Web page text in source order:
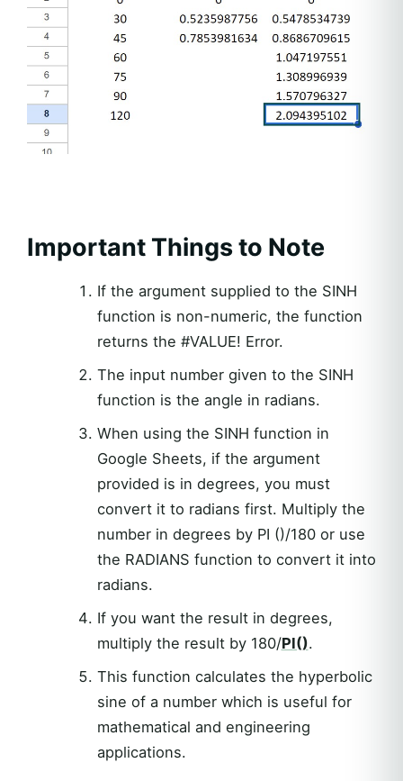
Important Things to Note
If the argument supplied to the SINH
function is non-numeric, the function
returns the #VALUE! Error.
The input number given to the SINH
function is the angle in radians.
When using the SINH function in
Google Sheets, if the argument
provided is in degrees, you must
convert it to radians first. Multiply the
number in degrees by PI ()/180 or use
the RADIANS function to convert it into
radians.
If you want the result in degrees,
multiply the result by 180/PI().
This function calculates the hyperbolic
sine of a number which is useful for
mathematical and engineering
applications.